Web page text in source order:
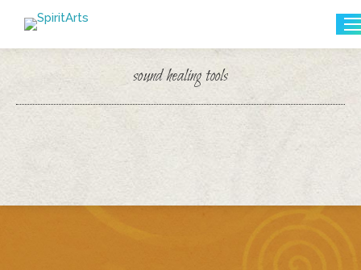
Search:
sound healing tools
You are here: